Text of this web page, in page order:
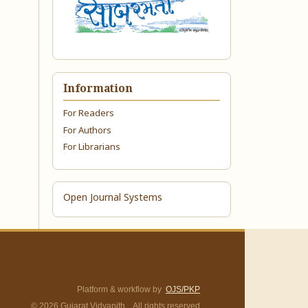
Information
For Readers
For Authors
For Librarians
Open Journal Systems
Platform & workflow by OJS/PKP
© 2026 Gujarat Vidyapith. All rights reserved.